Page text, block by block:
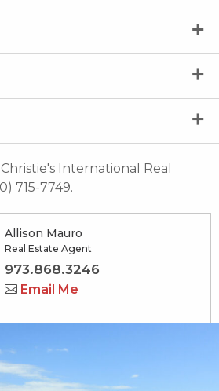
International Real
715-7749.
Allison Mauro
Real Estate Agent
973.868.3246
Email Me